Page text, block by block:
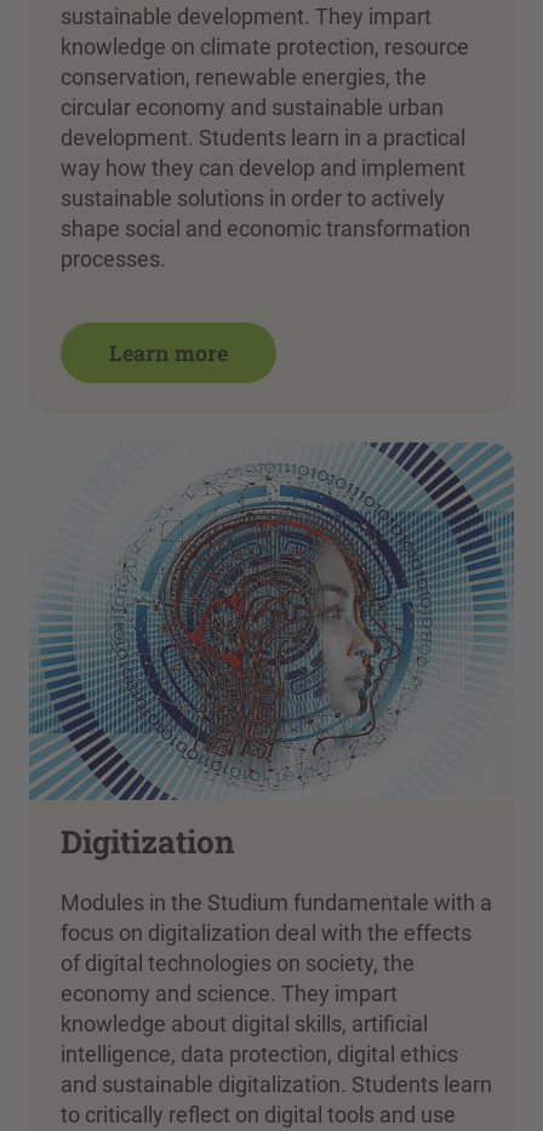
sustainable development. They impart
knowledge on climate protection, resource
conservation, renewable energies, the
circular economy and sustainable urban
development. Students learn in a practical
way how they can develop and implement
sustainable solutions in order to actively
shape social and economic transformation
processes.
Learn more
Digitization
Modules in the Studium fundamentale with a
focus on digitalization deal with the effects
of digital technologies on society, the
economy and science. They impart
knowledge about digital skills, artificial
intelligence, data protection, digital ethics
and sustainable digitalization. Students learn
to critically reflect on digital tools and use